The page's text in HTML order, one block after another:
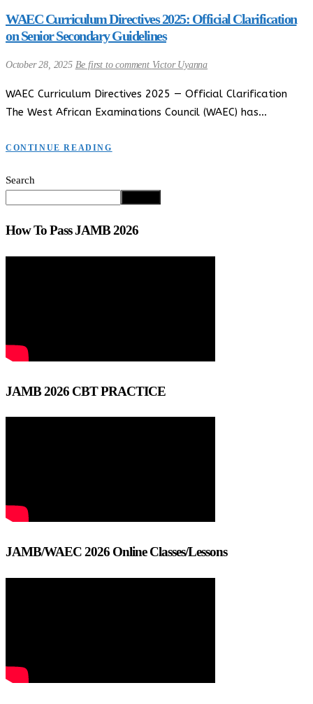
WAEC Curriculum Directives 2025: Official Clarification
on Senior Secondary Guidelines
October 28, 2025 Be first to comment Victor Uyanna
WAEC Curriculum Directives 2025 — Official Clarification
The West African Examinations Council (WAEC) has…
CONTINUE READING
Search
How To Pass JAMB 2026
JAMB 2026 CBT PRACTICE
JAMB/WAEC 2026 Online Classes/Lessons